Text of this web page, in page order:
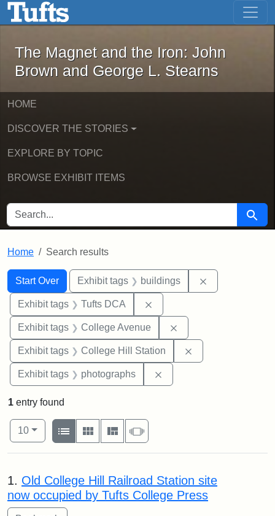
Skip to main content Skip to first result
The Magnet and the Iron: John
The Magnet and the Iron: John
Brown and George L. Stearns
HOME
DISCOVER THE STORIES
EXPLORE BY TOPIC
BROWSE EXHIBIT ITEMS
SEARCH FOR Search
Home Search results
Search
Search Constraints
Start Over
You searched for:Exhibit tags buildings
Exhibit tags Tufts DCA
Exhibit tags College Avenue
Exhibit tags College Hill Station
Exhibit tags photographs
1 entry found
Number of results to display per page
10per page
View results as:
List
Gallery MasonrySlideshow
Search Results
1. Old College Hill Railroad Station site
now occupied by Tufts College Press